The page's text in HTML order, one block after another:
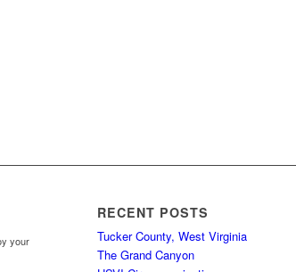
your
RECENT POSTS
Tucker County, West Virginia
The Grand Canyon